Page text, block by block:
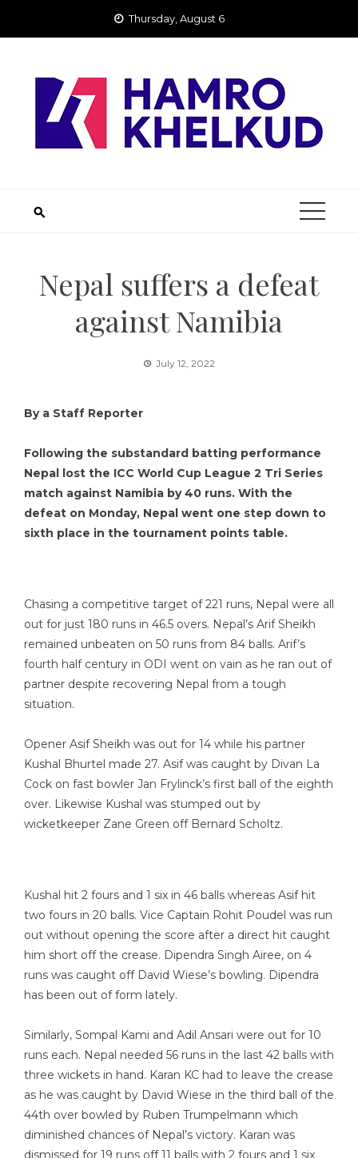
Thursday, August 6
Nepal suffers a defeat
against Namibia
July 12, 2022
By a Staff Reporter
Following the substandard batting performance
Nepal lost the ICC World Cup League 2 Tri Series
match against Namibia by 40 runs. With the
defeat on Monday, Nepal went one step down to
sixth place in the tournament points table.
Chasing a competitive target of 221 runs, Nepal were all
out for just 180 runs in 46.5 overs. Nepal’s Arif Sheikh
remained unbeaten on 50 runs from 84 balls. Arif’s
fourth half century in ODI went on vain as he ran out of
partner despite recovering Nepal from a tough
situation.
Opener Asif Sheikh was out for 14 while his partner
Kushal Bhurtel made 27. Asif was caught by Divan La
Cock on fast bowler Jan Frylinck’s first ball of the eighth
over. Likewise Kushal was stumped out by
wicketkeeper Zane Green off Bernard Scholtz.
Kushal hit 2 fours and 1 six in 46 balls whereas Asif hit
two fours in 20 balls. Vice Captain Rohit Poudel was run
out without opening the score after a direct hit caught
him short off the crease. Dipendra Singh Airee, on 4
runs was caught off David Wiese’s bowling. Dipendra
has been out of form lately.
Similarly, Sompal Kami and Adil Ansari were out for 10
runs each. Nepal needed 56 runs in the last 42 balls with
three wickets in hand. Karan KC had to leave the crease
as he was caught by David Wiese in the third ball of the
44th over bowled by Ruben Trumpelmann which
diminished chances of Nepal’s victory. Karan was
dismissed for 19 runs off 11 balls with 2 fours and 1 six.